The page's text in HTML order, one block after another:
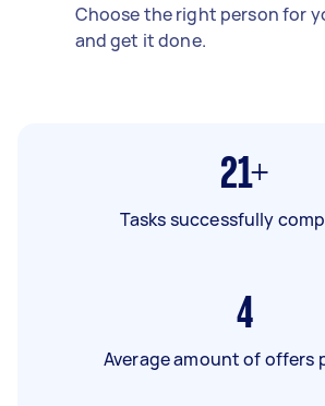
Choose the right person for
and get it done.
21+
Tasks successfully
4
Average amount of offers